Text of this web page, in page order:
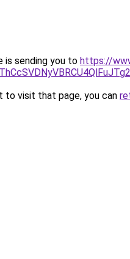
is sending you to https://
to visit that page, you can